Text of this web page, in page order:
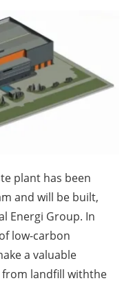
plant has been
and will be built,
Energi Group. In
low-carbon
a valuable
landfill withthe